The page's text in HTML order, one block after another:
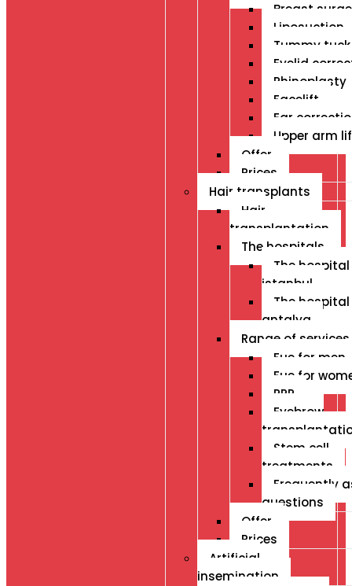
Breast
Liposuction
Tummy tuck
Eyelid
Rhinoplasty
Facelift
Ear
Upper arm
Offer
Prices
Hair transplants
Hair
transplantation
The hospitals
The
istanbul
The
antalya
Range of services
Fue for men
Fue for
PRP
Eyebrow
Stem cell
treatments
Frequently
questions
Offer
Prices
Artificial
insemination